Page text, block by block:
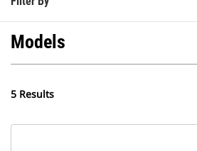
Models
5 Results